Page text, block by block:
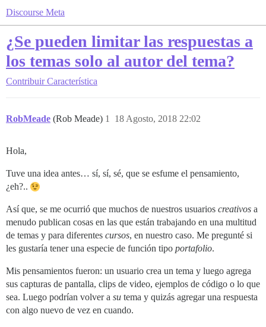
Discourse Meta
¿Se pueden limitar las respuestas a
los temas solo al autor del tema?
Contribuir Característica
RobMeade (Rob Meade) 18 Agosto, 2018 22:02
1
Hola,
Tuve una idea antes… sí, sí, sé, que se esfume el pensamiento,
¿eh?..
Así que, se me ocurrió que muchos de nuestros usuarios creativos a
menudo publican cosas en las que están trabajando en una multitud
de temas y para diferentes cursos, en nuestro caso. Me pregunté si
les gustaría tener una especie de función tipo portafolio.
Mis pensamientos fueron: un usuario crea un tema y luego agrega
sus capturas de pantalla, clips de video, ejemplos de código o lo que
sea. Luego podrían volver a su tema y quizás agregar una respuesta
con algo nuevo de vez en cuando.